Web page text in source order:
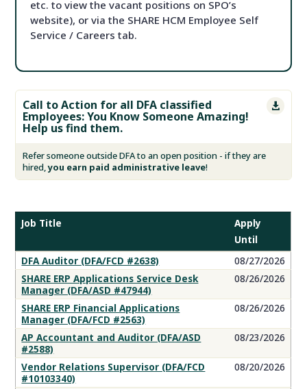
etc. to view the vacant positions on SPO’s
website), or via the SHARE HCM Employee Self
Service / Careers tab.

Call to Action for all DFA classified
Employees: You Know Someone Amazing!
Help us find them.
Refer someone outside DFA to an open position - if they are
hired,you earn paid administrative leave!
DFA
Job
Openings
Job Title
Apply
Until
DFA Auditor (DFA/FCD #2638)
08/27/2026
SHARE ERP Applications Service Desk
Manager (DFA/ASD #47944)
08/26/2026
SHARE ERP Financial Applications
Manager (DFA/FCD #2563)
08/26/2026
AP Accountant and Auditor (DFA/ASD
#2588)
08/23/2026
Vendor Relations Supervisor (DFA/FCD
#10103340)
08/20/2026